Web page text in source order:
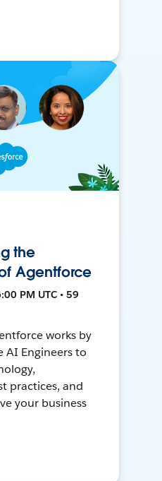
the
Agentforce
PM UTC • 59
works by
AI Engineers to
practices, and
your business